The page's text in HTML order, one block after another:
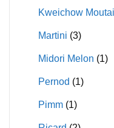
Kweichow Moutai
Martini (3)
Midori Melon (1)
Pernod (1)
Pimm (1)